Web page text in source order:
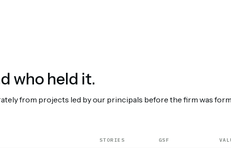
who held it.
from projects led by our principals before the firm was
STORIES GSF